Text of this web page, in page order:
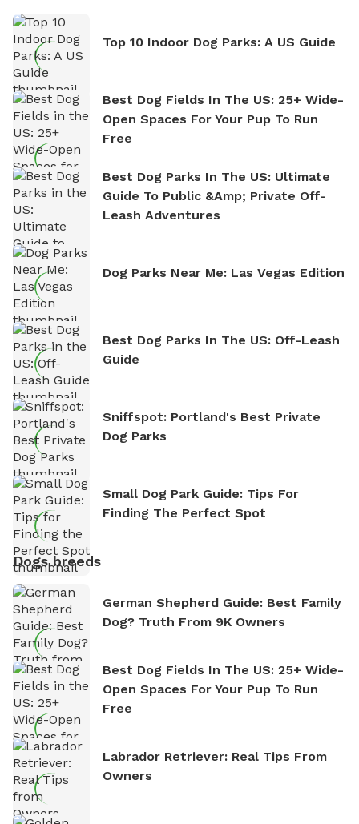
Top 10 Indoor Dog Parks: A US Guide
Best Dog Fields In The US: 25+ Wide-
Open Spaces For Your Pup To Run
Free
Best Dog Parks In The US: Ultimate
Guide To Public &amp; Private Off-
Leash Adventures
Dog Parks Near Me: Las Vegas Edition
Best Dog Parks In The US: Off-Leash
Guide
Sniffspot: Portland's Best Private
Dog Parks
Small Dog Park Guide: Tips For
Finding The Perfect Spot
Dogs breeds
German Shepherd Guide: Best Family
Dog? Truth From 9K Owners
Best Dog Fields In The US: 25+ Wide-
Open Spaces For Your Pup To Run
Free
Labrador Retriever: Real Tips From
Owners